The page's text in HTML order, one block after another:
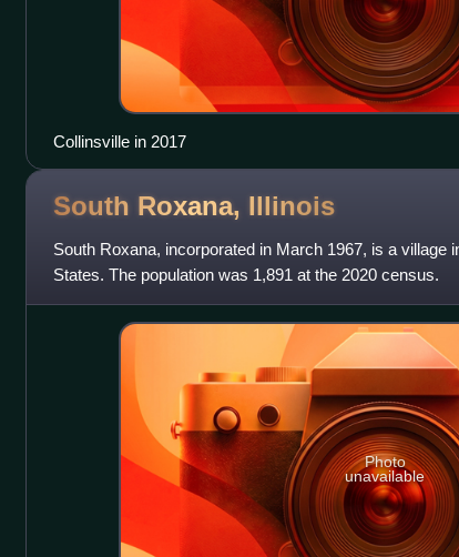
Collinsville in 2017
South Roxana, Illinois
South Roxana, incorporated in March 1967, is a village
States. The population was 1,891 at the 2020 census.
Photo
unavailable